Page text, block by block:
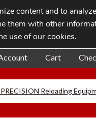
Cart
PRECISION Reloading
content and to
them with other
use of our cookies.